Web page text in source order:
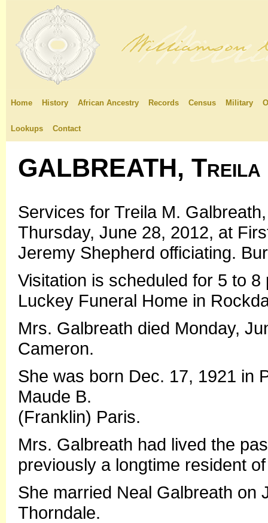
Home History African Ancestry Records Census Military
Lookups Contact
GALBREATH, Treila
Services for Treila M.
Thursday, June 28, 2012, at
Jeremy Shepherd officiating.
Visitation is scheduled for 5 to
Luckey Funeral Home in
Mrs. Galbreath died Monday,
Cameron.
She was born Dec. 17, 1921 in
Maude B.
(Franklin) Paris.
Mrs. Galbreath had lived the
previously a longtime resident
She married Neal Galbreath on
Thorndale.